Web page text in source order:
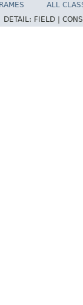
ALL
DETAIL: FIELD |